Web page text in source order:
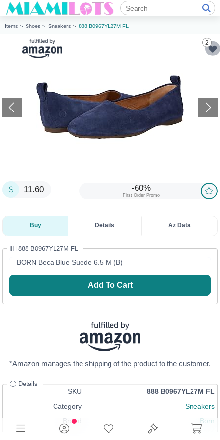
Items > Shoes > Sneakers > 888 B0967YL27M FL
2
11.60 -60%
First Order Promo
Buy Details Az Data
888 B0967YL27M FL
BORN Beca Blue Suede 6.5 M (B)
Add To Cart
*Amazon manages the shipping of the product to the customer.
Details
SKU
888 B0967YL27M FL
Category
Sneakers
Brand
Born